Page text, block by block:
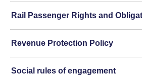
Rail Passenger Rights and
Revenue Protection Policy
Social rules of engagement